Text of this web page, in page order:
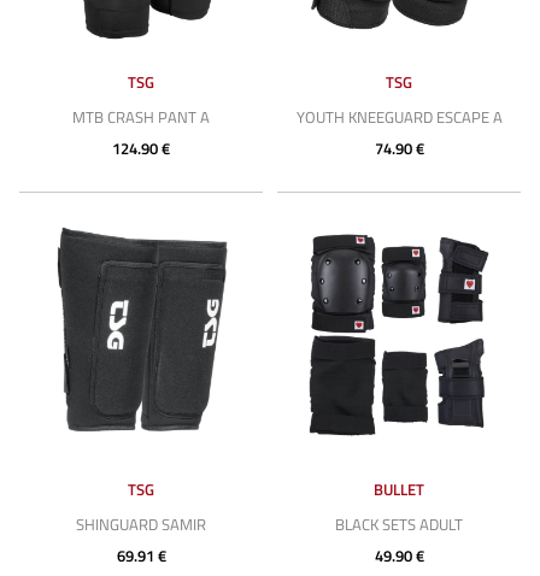
TSG
MTB CRASH PANT A
124.90 €
TSG
YOUTH KNEEGUARD ESCAPE A
74.90 €
TSG
SHINGUARD SAMIR
69.91 €
BULLET
BLACK SETS ADULT
49.90 €